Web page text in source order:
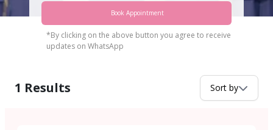
Book Appointment
*By clicking on the above button you agree to receive
updates on WhatsApp
1 Results Sort by